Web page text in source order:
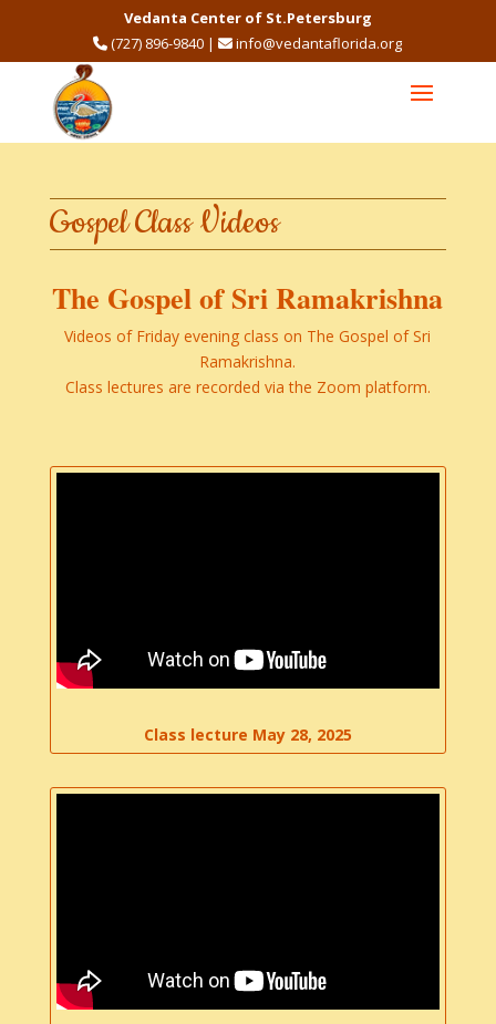
Vedanta Center of St.Petersburg
(727) 896-9840 | info@vedantaflorida.org
Gospel Class Videos
​The Gospel of Sri Ramakrishna
Videos of Friday evening class on The Gospel of Sri
Ramakrishna​.
Class lectures are recorded via the Zoom platform.
Class lecture May 28, 2025